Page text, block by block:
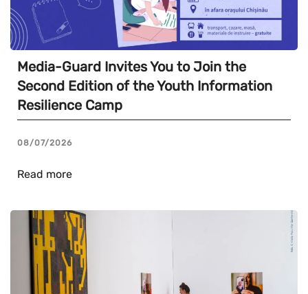
Media-Guard Invites You to Join the
Second Edition of the Youth Information
Resilience Camp
08/07/2026
Read more